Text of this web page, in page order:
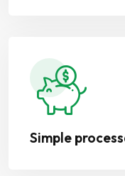
Simple